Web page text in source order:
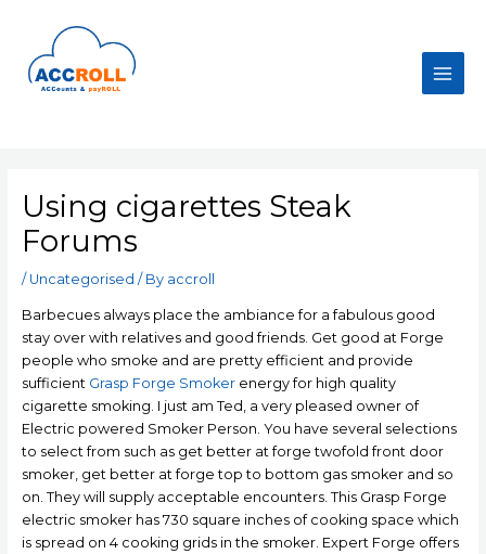
content
Main
Using cigarettes Steak
Forums
/ Uncategorised / By accroll
Barbecues always place the ambiance for a fabulous good
stay over with relatives and good friends. Get good at Forge
people who smoke and are pretty efficient and provide
sufficient Grasp Forge Smokerenergy for high quality
cigarette smoking. I just am Ted, a very pleased owner of
Electric powered Smoker Person. You have several selections
to select from such as get better at forge twofold front door
smoker, get better at forge top to bottom gas smoker and so
on. They will supply acceptable encounters. This Grasp Forge
electric smoker has 730 square inches of cooking space which
is spread on 4 cooking grids in the smoker. Expert Forge offers